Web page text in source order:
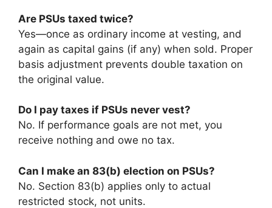
Are PSUs taxed twice?
Yes—once as ordinary income at vesting, and
again as capital gains (if any) when sold. Proper
basis adjustment prevents double taxation on
the original value.
Do I pay taxes if PSUs never vest?
No. If performance goals are not met, you
receive nothing and owe no tax.
Can I make an 83(b) election on PSUs?
No. Section 83(b) applies only to actual
restricted stock, not units.